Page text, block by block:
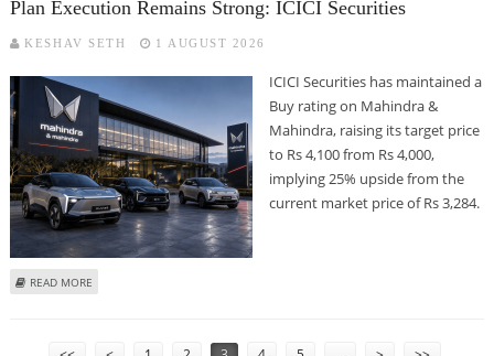
Plan Execution Remains Strong: ICICI Securities
KESHAV SETH 1 AUGUST 2026
ICICI Securities has maintained a
Buy rating on Mahindra &
Mahindra, raising its target price
to Rs 4,100 from Rs 4,000,
implying 25% upside from the
current market price of Rs 3,284.
READ MORE
PAGES